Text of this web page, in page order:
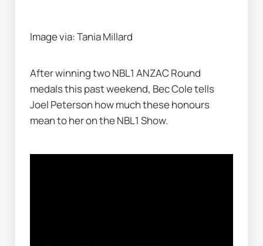
Image via: Tania Millard
After winning two NBL1 ANZAC Round
medals this past weekend, Bec Cole tells
Joel Peterson how much these honours
mean to her on the NBL1 Show.